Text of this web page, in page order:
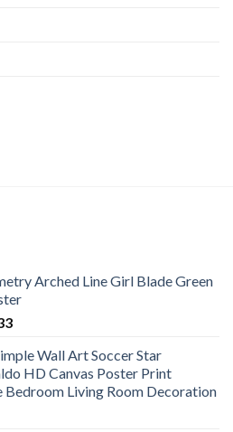
Arched Line Girl Blade Green
Price
$11.76
through
$33.33
Wall Art Soccer Star
HD Canvas Poster Print
Living Room Decoration